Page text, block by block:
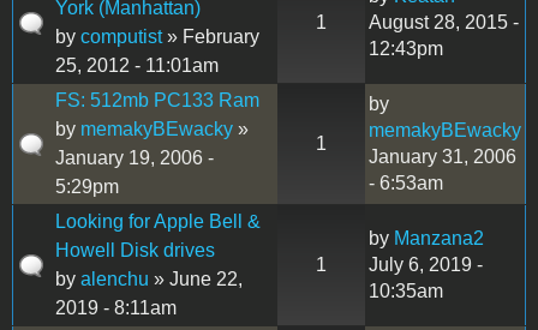
York (Manhattan)
by computist» February
25, 2012 - 11:01am
1
August 28, 2015 -
12:43pm
FS: 512mb PC133 Ram
by memakyBEwacky »
January 19, 2006 -
5:29pm
1
by
memakyBEwacky
January 31, 2006
- 6:53am
Looking for Apple Bell &
Howell Disk drives
by alenchu » June 22,
2019 - 8:11am
1
by Manzana2
July 6, 2019 -
10:35am